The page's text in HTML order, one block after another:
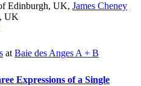
Edinburgh, UK, James Cheney
UK
at Baie des Anges A + B
Expressions of a Single